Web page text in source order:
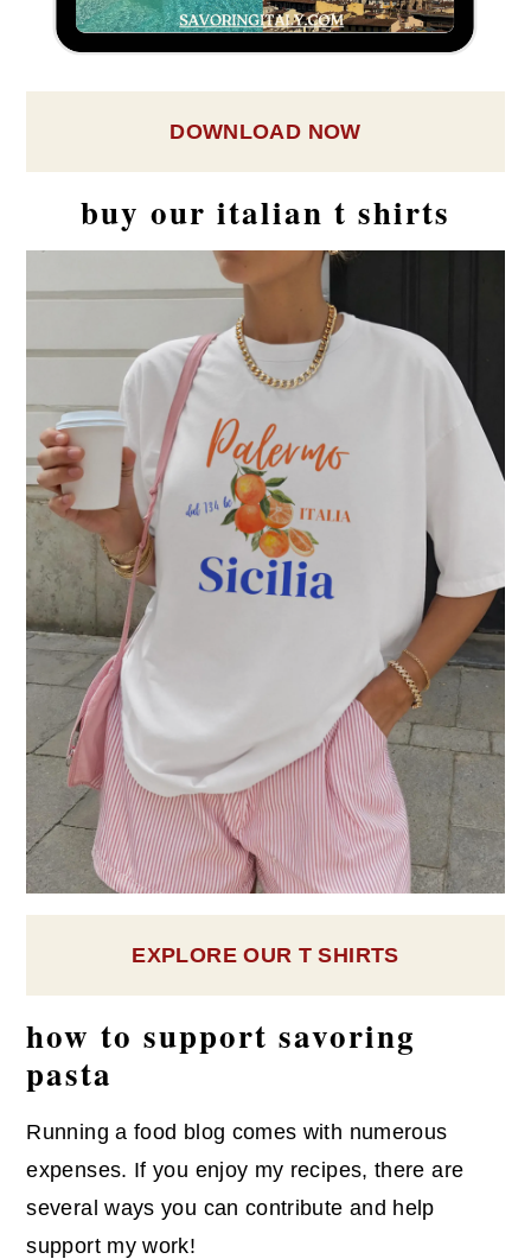
DOWNLOAD NOW
buy our italian t shirts
EXPLORE OUR T SHIRTS
how to support savoring
pasta
Running a food blog comes with numerous
expenses. If you enjoy my recipes, there are
several ways you can contribute and help
support my work!